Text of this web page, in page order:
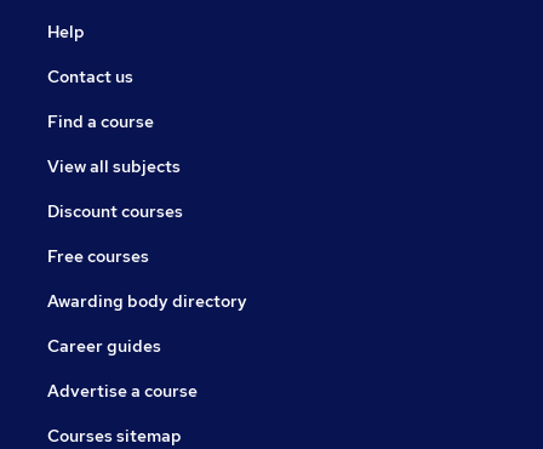
Help
Contact us
Find a course
View all subjects
Discount courses
Free courses
Awarding body directory
Career guides
Advertise a course
Courses sitemap